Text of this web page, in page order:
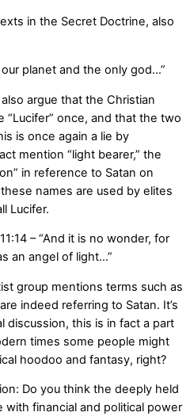
in the Secret Doctrine, also
planet and the only god…”
argue that the Christian
“Lucifer” once, and that the two
is once again a lie by
mention “light bearer,” the
in reference to Satan on
names are used by elites
Lucifer.
– “And it is no wonder, for
an angel of light…”
group mentions terms such as
indeed referring to Satan. It’s
discussion, this is in fact a part
times some people might
hoodoo and fantasy, right?
Do you think the deeply held
financial and political power